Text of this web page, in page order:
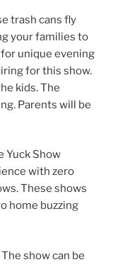
trash cans fly
your families to
unique evening
for this show.
kids. The
Parents will be
Yuck Show
with zero
These shows
home buzzing
The show can be